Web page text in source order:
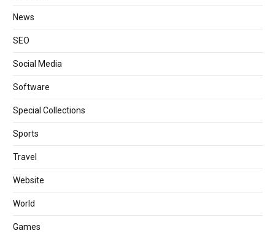
News
SEO
Social Media
Software
Special Collections
Sports
Travel
Website
World
Games